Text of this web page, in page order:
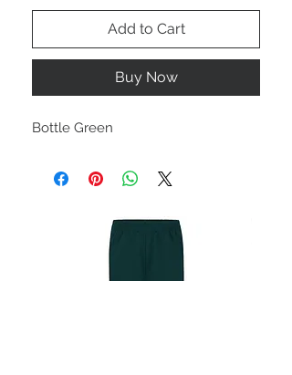
Add to Cart
Buy Now
Bottle Green